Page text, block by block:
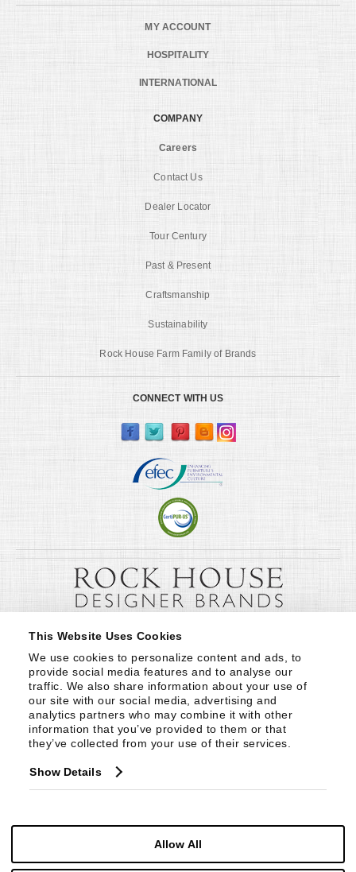
This Website Uses Cookies
We use cookies to personalize content and ads, to
provide social media features and to analyse our
traffic. We also share information about your use of
our site with our social media, advertising and
analytics partners who may combine it with other
information that you’ve provided to them or that
they’ve collected from your use of their services.
Show Details
Allow All
MY ACCOUNT
HOSPITALITY
INTERNATIONAL
COMPANY
Careers
Contact Us
Dealer Locator
Tour Century
Past & Present
Craftsmanship
Sustainability
Rock House Farm Family of Brands
CONNECT WITH US